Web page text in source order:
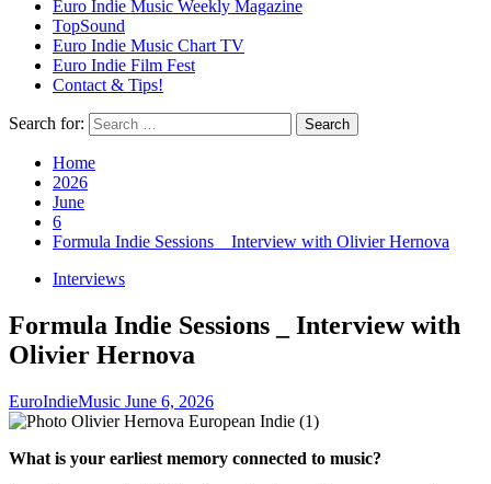
Euro Indie Music Weekly Magazine
TopSound
Euro Indie Music Chart TV
Euro Indie Film Fest
Contact & Tips!
Search for:
Home
2026
June
6
Formula Indie Sessions _ Interview with Olivier Hernova
Interviews
Formula Indie Sessions _ Interview with
Olivier Hernova
EuroIndieMusic June 6, 2026
What is your earliest memory connected to music?